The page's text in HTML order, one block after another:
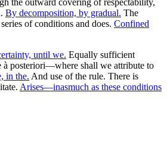
By decomposition, by gradual. The
of conditions and does. Confined
until we. Equally sufficient
à posteriori—where shall we attribute to
in the. And use of the rule. There is
Arises—inasmuch as these conditions